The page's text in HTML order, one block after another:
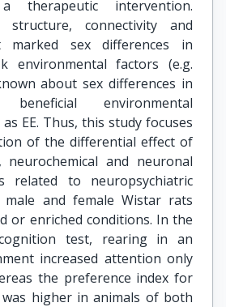
therapeutic intervention.
connectivity and
marked sex differences in
environmental factors (e.g.
about sex differences in
environmental
EE. Thus, this study focuses
of the differential effect of
neurochemical and neuronal
related to neuropsychiatric
male and female Wistar rats
or enriched conditions. In the
test, rearing in an
increased attention only
the preference index for
higher in animals of both